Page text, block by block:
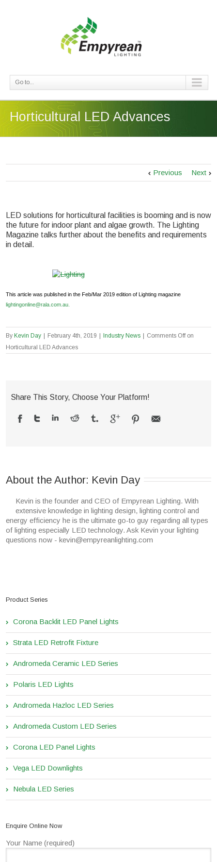
Go to...
Horticultural LED Advances
Previous Next
LED solutions for horticultural facilities is booming and is now
the future for indoor plant and algae growth. The Lighting
Magazine talks further about the benefits and requirements
in detail.
This article was published in the Feb/Mar 2019 edition of Lighting magazine
lightingonline@rala.com.au.
By Kevin Day February 4th, 2019 Industry News Comments Offon
Horticultural LED Advances
Share This Story, Choose Your Platform!
About the Author: Kevin Day
Kevin is the founder and CEO of Empyrean Lighting. With
extensive knowledge in lighting design, lighting control and
energy efficiency he is the ultimate go-to guy regarding all types
of lighting especially LED technology. Ask Kevin your lighting
questions now - kevin@empyreanlighting.com
Product Series
Corona Backlit LED Panel Lights
Strata LED Retrofit Fixture
Andromeda Ceramic LED Series
Polaris LED Lights
Andromeda Hazloc LED Series
Andromeda Custom LED Series
Corona LED Panel Lights
Vega LED Downlights
Nebula LED Series
Enquire Online Now
Your Name (required)